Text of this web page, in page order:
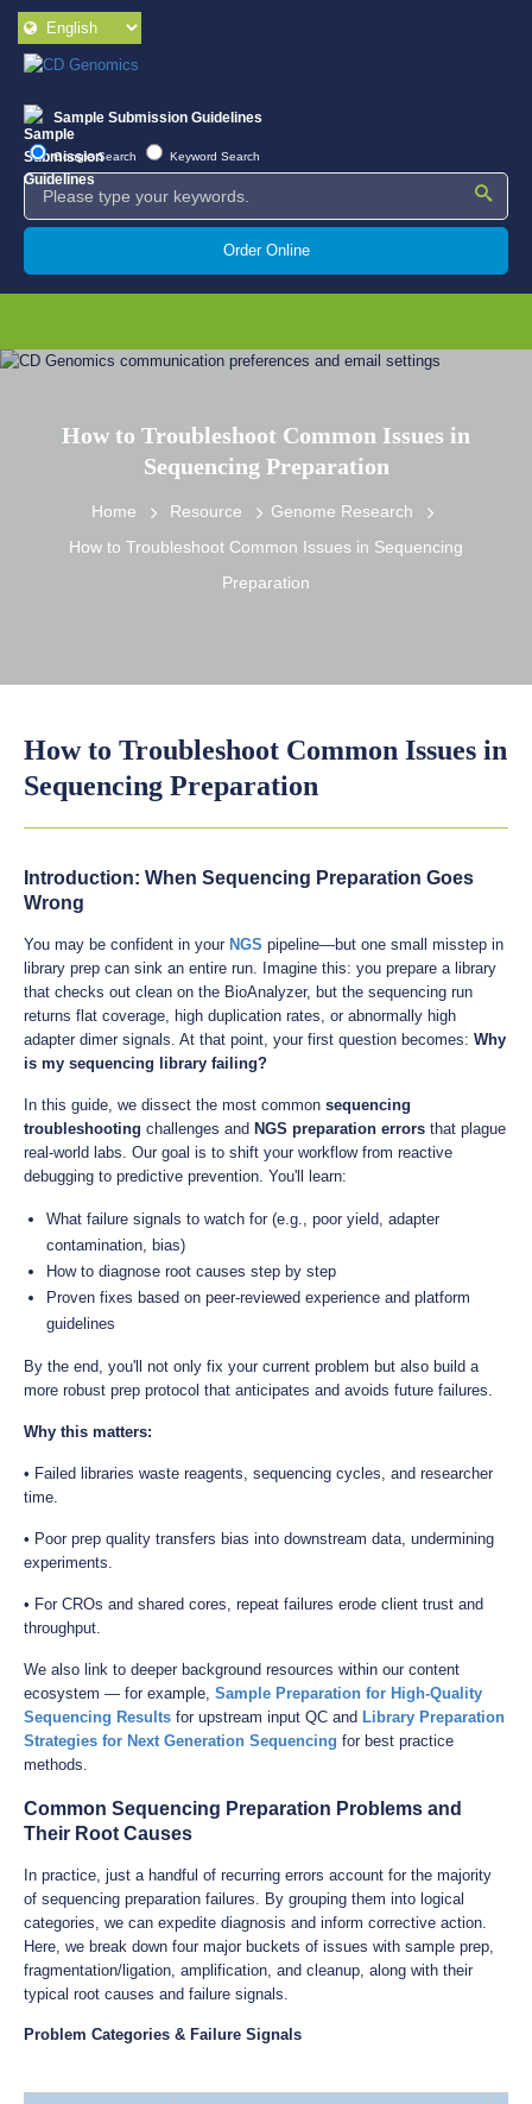
Sample Submission Guidelines
Google Search Keyword Search
Order Online
How to Troubleshoot Common Issues in
Sequencing Preparation
Home Resource
Genome Research
How to Troubleshoot Common Issues in Sequencing
Preparation
How to Troubleshoot Common Issues in
Sequencing Preparation
Introduction: When Sequencing Preparation Goes
Wrong
You may be confident in your NGS pipeline—but one small misstep in
library prep can sink an entire run. Imagine this: you prepare a library
that checks out clean on the BioAnalyzer, but the sequencing run
returns flat coverage, high duplication rates, or abnormally high
adapter dimer signals. At that point, your first question becomes: Why
is my sequencing library failing?
In this guide, we dissect the most common sequencing
troubleshooting challenges and NGS preparation errors that plague
real-world labs. Our goal is to shift your workflow from reactive
debugging to predictive prevention. You'll learn:
What failure signals to watch for (e.g., poor yield, adapter
contamination, bias)
How to diagnose root causes step by step
Proven fixes based on peer-reviewed experience and platform
guidelines
By the end, you'll not only fix your current problem but also build a
more robust prep protocol that anticipates and avoids future failures.
Why this matters:
• Failed libraries waste reagents, sequencing cycles, and researcher
time.
• Poor prep quality transfers bias into downstream data, undermining
experiments.
• For CROs and shared cores, repeat failures erode client trust and
throughput.
We also link to deeper background resources within our content
ecosystem — for example, Sample Preparation for High-Quality
Sequencing Results for upstream input QC and Library Preparation
Strategies for Next Generation Sequencing for best practice
methods.
Common Sequencing Preparation Problems and
Their Root Causes
In practice, just a handful of recurring errors account for the majority
of sequencing preparation failures. By grouping them into logical
categories, we can expedite diagnosis and inform corrective action.
Here, we break down four major buckets of issues with sample prep,
fragmentation/ligation, amplification, and cleanup, along with their
typical root causes and failure signals.
Problem Categories & Failure Signals